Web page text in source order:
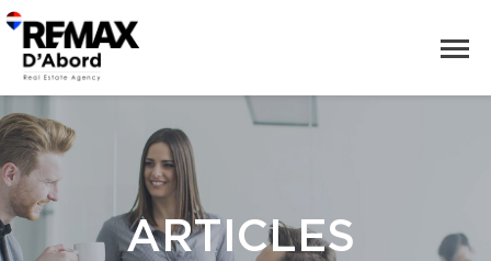
ARTICLES